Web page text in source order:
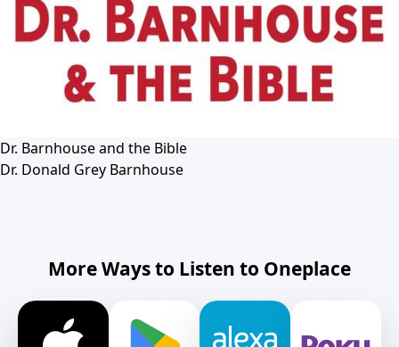
Dr. Barnhouse and the Bible
Dr. Donald Grey Barnhouse
More Ways to Listen to Oneplace